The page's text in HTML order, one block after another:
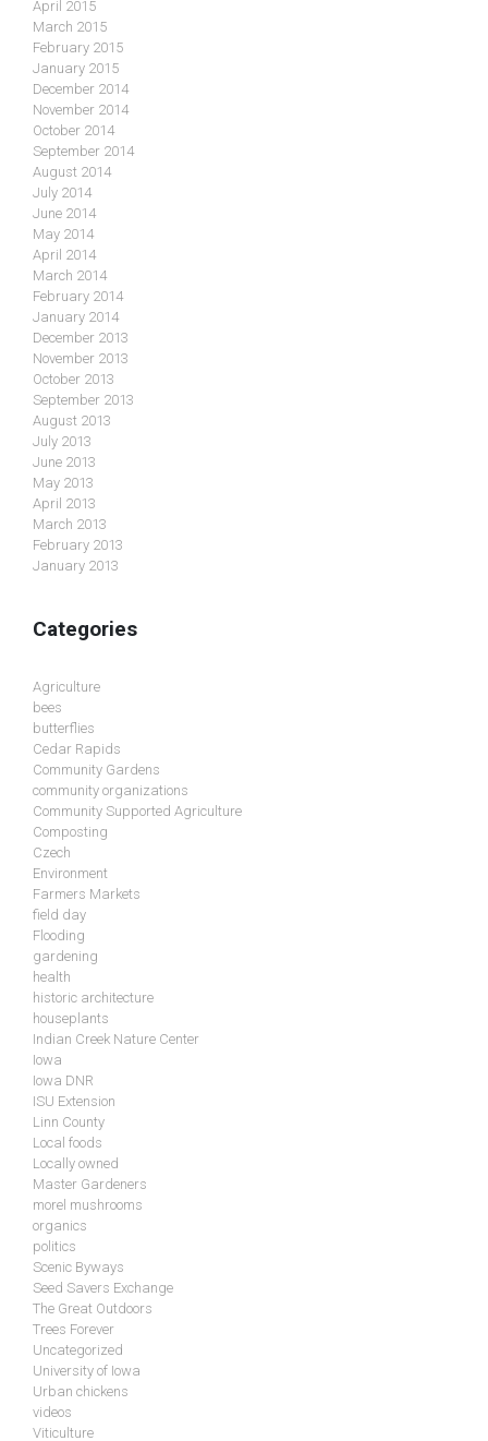
April 2015
March 2015
February 2015
January 2015
December 2014
November 2014
October 2014
September 2014
August 2014
July 2014
June 2014
May 2014
April 2014
March 2014
February 2014
January 2014
December 2013
November 2013
October 2013
September 2013
August 2013
July 2013
June 2013
May 2013
April 2013
March 2013
February 2013
January 2013
Categories
Agriculture
bees
butterflies
Cedar Rapids
Community Gardens
community organizations
Community Supported Agriculture
Composting
Czech
Environment
Farmers Markets
field day
Flooding
gardening
health
historic architecture
houseplants
Indian Creek Nature Center
Iowa
Iowa DNR
ISU Extension
Linn County
Local foods
Locally owned
Master Gardeners
morel mushrooms
organics
politics
Scenic Byways
Seed Savers Exchange
The Great Outdoors
Trees Forever
Uncategorized
University of Iowa
Urban chickens
videos
Viticulture